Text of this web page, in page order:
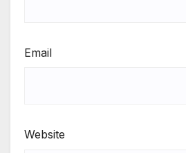
Email
Website